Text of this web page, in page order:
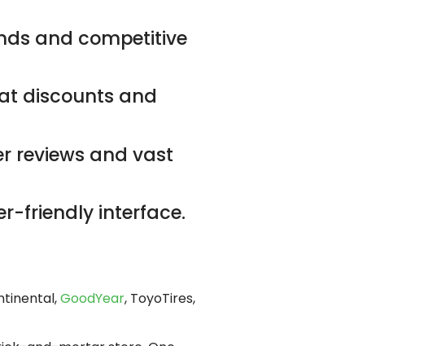
and competitive
discounts and
reviews and vast
friendly interface.
GoodYear, ToyoTires,